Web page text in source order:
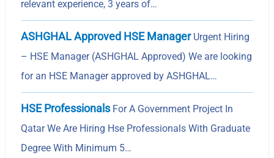
relevant experience, 3 years of…
ASHGHAL Approved HSE ManagerUrgent Hiring
– HSE Manager (ASHGHAL Approved) We are looking
for an HSE Manager approved by ASHGHAL…
HSE ProfessionalsFor A Government Project In
Qatar We Are Hiring Hse Professionals With Graduate
Degree With Minimum 5…